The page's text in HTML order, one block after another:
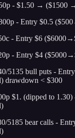
- $1.50 → ($1500
- Entry $0.5
- Entry $6
- Entry $4
5135 bull puts -
drawdown < $300
$1. (dipped to
5185 bear calls -